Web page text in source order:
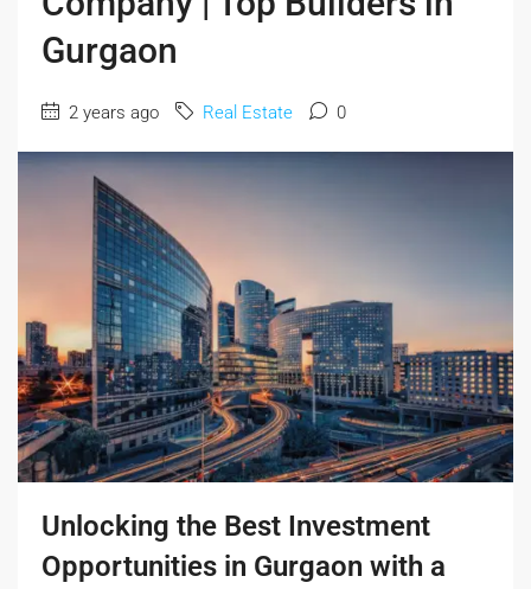
Gurgaon
2 years ago Real Estate 0
Unlocking the Best Investment
Opportunities in Gurgaon with a